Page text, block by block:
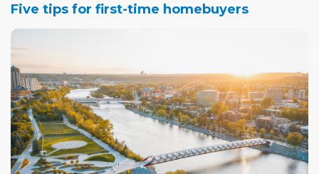
Five tips for first-time homebuyers